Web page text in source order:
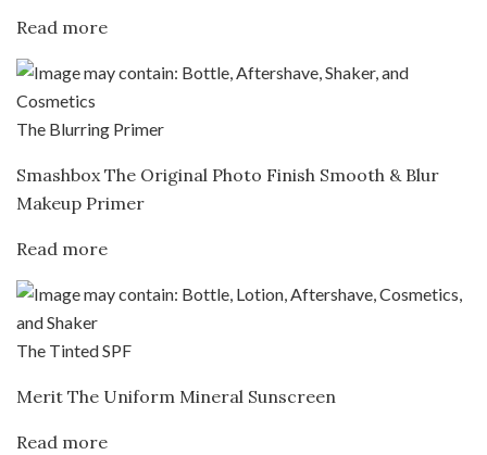
Read more
The Blurring Primer
Smashbox The Original Photo Finish Smooth & Blur
Makeup Primer
Read more
The Tinted SPF
Merit The Uniform Mineral Sunscreen
Read more